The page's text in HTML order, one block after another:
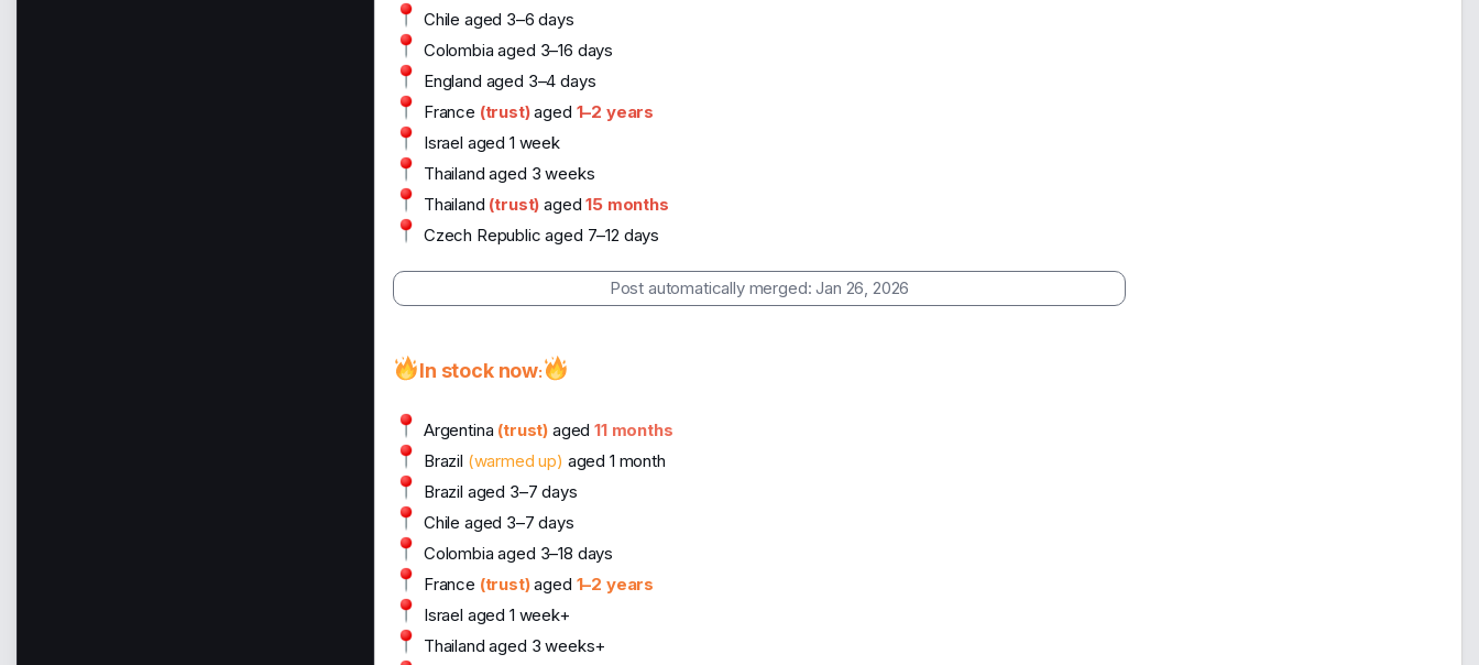
Chile aged 3–6 days
Colombia aged 3–16 days
England aged 3–4 days
France (trust)aged 1–2 years
Israel aged 1 week
Thailand aged 3 weeks
Thailand (trust) aged15 months
Czech Republic aged 7–12 days
Post automatically merged:Jan 26, 2026
In stock now:
Argentina (trust) aged11 months
Brazil (warmed up) aged 1 month
Brazil aged 3–7 days
Chile aged 3–7 days
Colombia aged 3–18 days
France (trust)aged 1–2 years
Israel aged 1 week+
Thailand aged 3 weeks+